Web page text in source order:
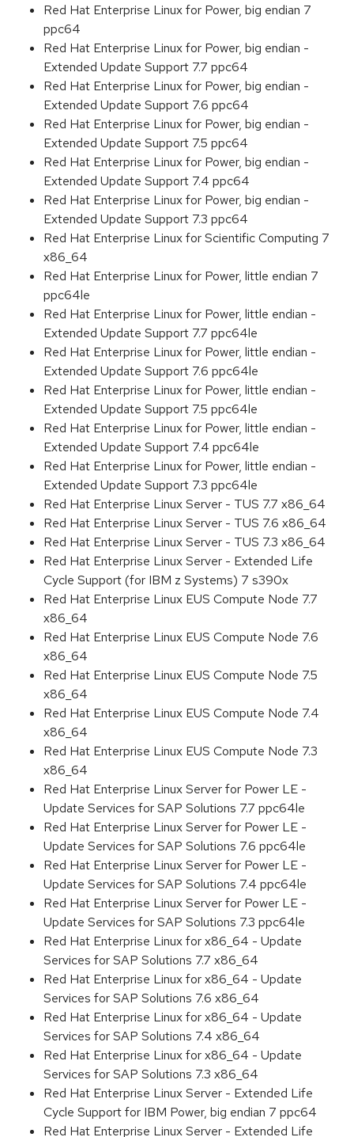
Red Hat Enterprise Linux for Power, big endian 7
ppc64
Red Hat Enterprise Linux for Power, big endian -
Extended Update Support 7.7 ppc64
Red Hat Enterprise Linux for Power, big endian -
Extended Update Support 7.6 ppc64
Red Hat Enterprise Linux for Power, big endian -
Extended Update Support 7.5 ppc64
Red Hat Enterprise Linux for Power, big endian -
Extended Update Support 7.4 ppc64
Red Hat Enterprise Linux for Power, big endian -
Extended Update Support 7.3 ppc64
Red Hat Enterprise Linux for Scientific Computing 7
x86_64
Red Hat Enterprise Linux for Power, little endian 7
ppc64le
Red Hat Enterprise Linux for Power, little endian -
Extended Update Support 7.7 ppc64le
Red Hat Enterprise Linux for Power, little endian -
Extended Update Support 7.6 ppc64le
Red Hat Enterprise Linux for Power, little endian -
Extended Update Support 7.5 ppc64le
Red Hat Enterprise Linux for Power, little endian -
Extended Update Support 7.4 ppc64le
Red Hat Enterprise Linux for Power, little endian -
Extended Update Support 7.3 ppc64le
Red Hat Enterprise Linux Server - TUS 7.7 x86_64
Red Hat Enterprise Linux Server - TUS 7.6 x86_64
Red Hat Enterprise Linux Server - TUS 7.3 x86_64
Red Hat Enterprise Linux Server - Extended Life
Cycle Support (for IBM z Systems) 7 s390x
Red Hat Enterprise Linux EUS Compute Node 7.7
x86_64
Red Hat Enterprise Linux EUS Compute Node 7.6
x86_64
Red Hat Enterprise Linux EUS Compute Node 7.5
x86_64
Red Hat Enterprise Linux EUS Compute Node 7.4
x86_64
Red Hat Enterprise Linux EUS Compute Node 7.3
x86_64
Red Hat Enterprise Linux Server for Power LE -
Update Services for SAP Solutions 7.7 ppc64le
Red Hat Enterprise Linux Server for Power LE -
Update Services for SAP Solutions 7.6 ppc64le
Red Hat Enterprise Linux Server for Power LE -
Update Services for SAP Solutions 7.4 ppc64le
Red Hat Enterprise Linux Server for Power LE -
Update Services for SAP Solutions 7.3 ppc64le
Red Hat Enterprise Linux for x86_64 - Update
Services for SAP Solutions 7.7 x86_64
Red Hat Enterprise Linux for x86_64 - Update
Services for SAP Solutions 7.6 x86_64
Red Hat Enterprise Linux for x86_64 - Update
Services for SAP Solutions 7.4 x86_64
Red Hat Enterprise Linux for x86_64 - Update
Services for SAP Solutions 7.3 x86_64
Red Hat Enterprise Linux Server - Extended Life
Cycle Support for IBM Power, big endian 7 ppc64
Red Hat Enterprise Linux Server - Extended Life